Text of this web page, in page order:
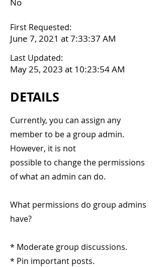
First Requested:
June 7, 2021 at 7:33:37 AM
Last Updated:
May 25, 2023 at 10:23:54 AM
DETAILS
Currently, you can assign any
member to be a group admin.
However, it is not
possible to change the permissions
of what an admin can do.
What permissions do group admins
have?
* Moderate group discussions.
* Pin important posts.